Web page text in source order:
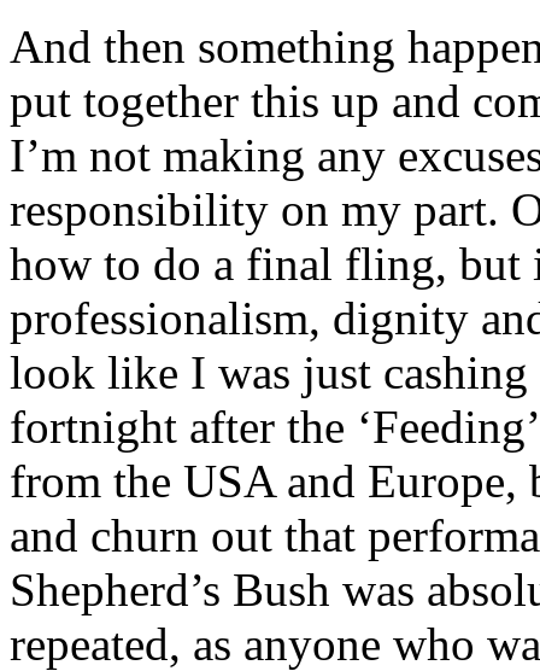
And then something
put together this up and
I’m not making any
responsibility on my part.
how to do a final fling, but
professionalism, dignity
look like I was just
fortnight after the
from the USA and Europe,
and churn out that
Shepherd’s Bush was
repeated, as anyone who